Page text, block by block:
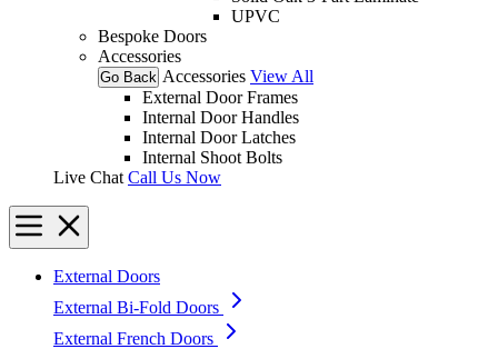
UPVC
Bespoke Doors
Accessories
Go Back Accessories View All
External Door Frames
Internal Door Handles
Internal Door Latches
Internal Shoot Bolts
Live Chat Call Us Now
External Doors
External Bi-Fold Doors
External French Doors